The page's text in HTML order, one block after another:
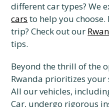
different car types? We
cars to help you
trip? Check out our
tips.
Beyond the thrill of the
Rwanda prioritizes your
All our vehicles,
Car, undergo rigorous